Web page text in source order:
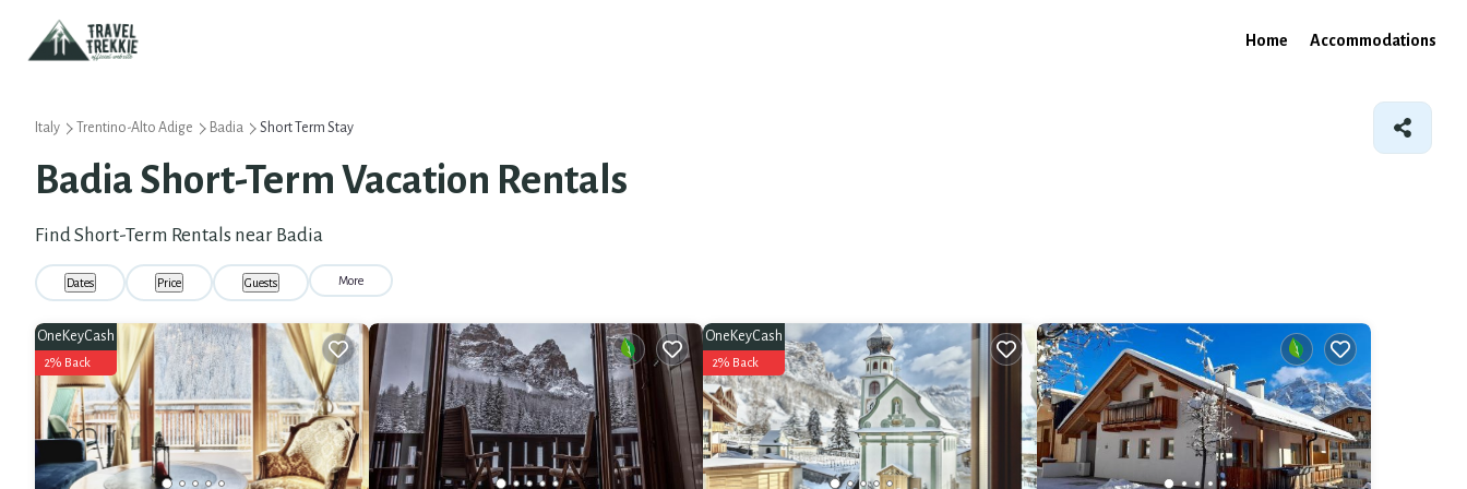
Home Accommodations
Italy Trentino-Alto Adige Badia Short Term Stay
Badia Short-Term Vacation Rentals
Find Short-Term Rentals near Badia
Dates Price Guests More
OneKeyCash
2% Back
OneKeyCash
2% Back